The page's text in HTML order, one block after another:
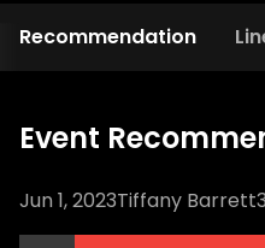
Recommendation
Event
Jun 1, 2023Tiffany Barrett3